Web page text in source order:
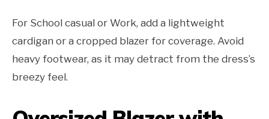
For School casual or Work, add a lightweight
cardigan or a cropped blazer for coverage. Avoid
heavy footwear, as it may detract from the dress’s
breezy feel.